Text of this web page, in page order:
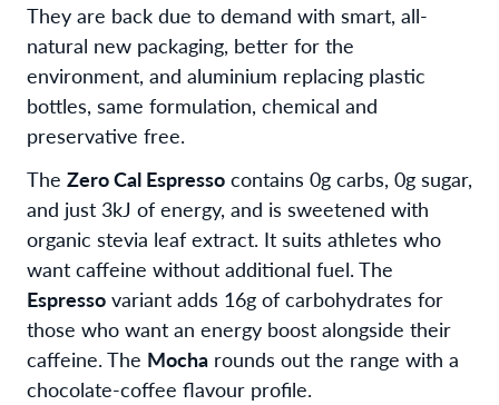
They are back due to demand with smart, all-
natural new packaging, better for the
environment, and aluminium replacing plastic
bottles, same formulation, chemical and
preservative free.
The Zero Cal Espresso contains 0g carbs, 0g sugar,
and just 3kJ of energy, and is sweetened with
organic stevia leaf extract. It suits athletes who
want caffeine without additional fuel. The
Espresso variant adds 16g of carbohydrates for
those who want an energy boost alongside their
caffeine. The Mocha rounds out the range with a
chocolate-coffee flavour profile.